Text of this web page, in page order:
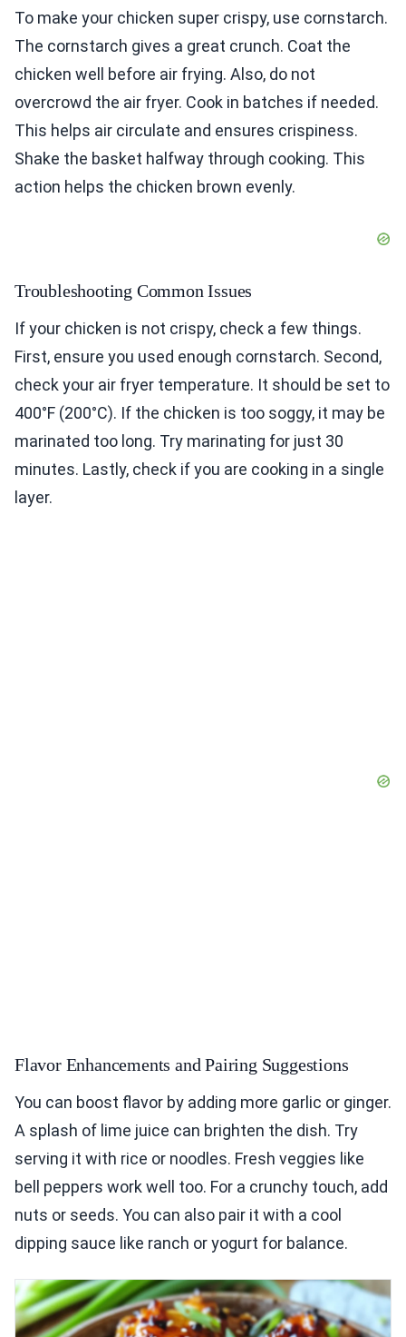
To make your chicken super crispy, use cornstarch.
The cornstarch gives a great crunch. Coat the
chicken well before air frying. Also, do not
overcrowd the air fryer. Cook in batches if needed.
This helps air circulate and ensures crispiness.
Shake the basket halfway through cooking. This
action helps the chicken brown evenly.
Troubleshooting Common Issues
If your chicken is not crispy, check a few things.
First, ensure you used enough cornstarch. Second,
check your air fryer temperature. It should be set to
400°F (200°C). If the chicken is too soggy, it may be
marinated too long. Try marinating for just 30
minutes. Lastly, check if you are cooking in a single
layer.
Flavor Enhancements and Pairing Suggestions
You can boost flavor by adding more garlic or ginger.
A splash of lime juice can brighten the dish. Try
serving it with rice or noodles. Fresh veggies like
bell peppers work well too. For a crunchy touch, add
nuts or seeds. You can also pair it with a cool
dipping sauce like ranch or yogurt for balance.